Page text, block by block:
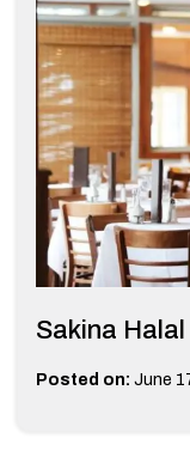
Sakina
Posted on: June